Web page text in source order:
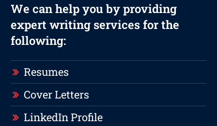
We can help you by providing
expert writing services for the
following:
Resumes
Cover Letters
LinkedIn Profile